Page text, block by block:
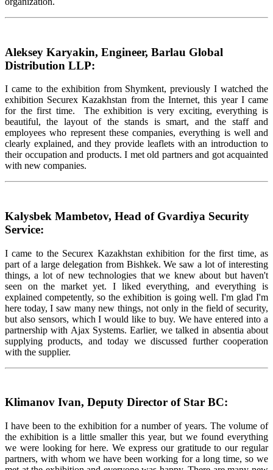
Aleksey Karyakin, Engineer, Barlau Global
Distribution LLP:
I came to the exhibition from Shymkent, previously I watched the
exhibition Securex Kazakhstan from the Internet, this year I came
for the first time. The exhibition is very exciting, everything is
beautiful, the layout of the stands is smart, and the staff and
employees who represent these companies, everything is well and
clearly explained, and they provide leaflets with an introduction to
their occupation and products. I met old partners and got acquainted
with new companies.
Kalysbek Mambetov, Head of Gvardiya Security
Service:
I came to the Securex Kazakhstan exhibition for the first time, as
part of a large delegation from Bishkek. We saw a lot of interesting
things, a lot of new technologies that we knew about but haven't
seen on the market yet. I liked everything, and everything is
explained competently, so the exhibition is going well. I'm glad I'm
here today, I saw many new things, not only in the field of security,
but also sensors, which I would like to buy. We have entered into a
partnership with Ajax Systems. Earlier, we talked in absentia about
supplying products, and today we discussed further cooperation
with the supplier.
Klimanov Ivan, Deputy Director of Star BC:
I have been to the exhibition for a number of years. The volume of
the exhibition is a little smaller this year, but we found everything
we were looking for here. We express our gratitude to our regular
partners, with whom we have been working for a long time, so we